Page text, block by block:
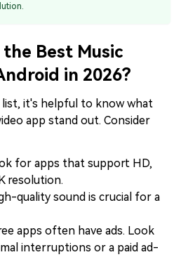
the Best Music
in 2026?
it's helpful to know what
app stand out. Consider
for apps that support HD,
resolution.
quality sound is crucial for a
apps often have ads. Look
interruptions or a paid ad-